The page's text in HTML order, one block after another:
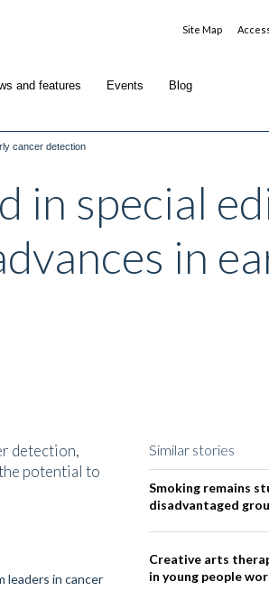
Site Map
and features Events
Blog
cancer detection
in special
in
detection,
potential to
leaders in cancer
Similar stories
Smoking remains
disadvantaged
Creative arts
in young people